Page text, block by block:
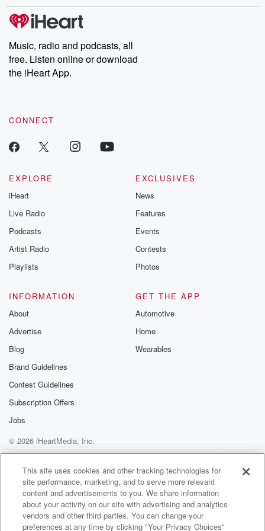
producers of the critically acclaimed Betrayal series, Betrayal
Weekly drops new episodes every Thursday. If you would like to
share your story, you can reach out to the Betrayal Team by
emailing them at betrayalpod@gmail.com and follow us on
Instagram at @betrayalpod and @glasspodcasts. Please join
our Substack for additional exclusive content, curated book
recommendations, and community discussions. Sign up FREE
Music, radio and podcasts, all
free. Listen online or download
the iHeart App.
CONNECT
EXPLORE
iHeart
Live Radio
Podcasts
Artist Radio
Playlists
EXCLUSIVES
News
Features
Events
Contests
Photos
INFORMATION
About
Advertise
Blog
Brand Guidelines
Contest Guidelines
Subscription Offers
Jobs
GET THE APP
Automotive
Home
Wearables
© 2026 iHeartMedia, Inc.
Help
Privacy Policy
Your Privacy Choices
Terms of Use
AdChoices
This site uses cookies and other tracking technologies for
site performance, marketing, and to serve more relevant
content and advertisements to you. We share information
about your activity on our site with advertising and analytics
vendors and other third parties. You can change your
preferences at any time by clicking "Your Privacy Choices"